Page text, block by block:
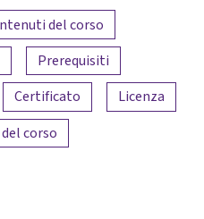
del corso
Prerequisiti
Certificato
Licenza
corso